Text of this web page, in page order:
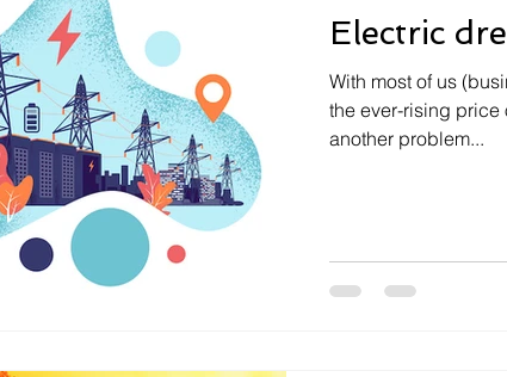
Electric
With most of us
the ever-rising price
another problem...